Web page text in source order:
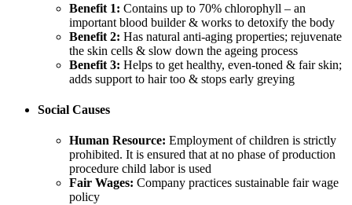
Benefit 1: Contains up to 70% chlorophyll – an
important blood builder & works to detoxify the body
Benefit 2: Has natural anti-aging properties; rejuvenate
the skin cells & slow down the ageing process
Benefit 3: Helps to get healthy, even-toned & fair skin;
adds support to hair too & stops early greying
Social Causes
Human Resource: Employment of children is strictly
prohibited. It is ensured that at no phase of production
procedure child labor is used
Fair Wages: Company practices sustainable fair wage
policy